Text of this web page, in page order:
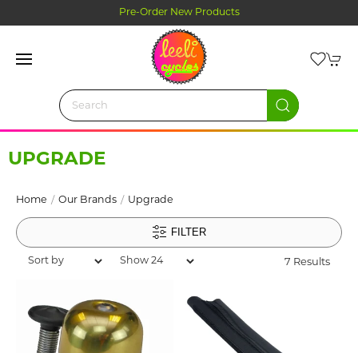
Click and Collect Ordering
UPGRADE
Home Our Brands Upgrade
FILTER
7 Results